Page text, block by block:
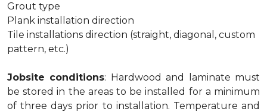
Grout type
Plank installation direction
Tile installations direction (straight, diagonal, custom
pattern, etc.)
Jobsite conditions: Hardwood and laminate must
be stored in the areas to be installed for a minimum
of three days prior to installation. Temperature and